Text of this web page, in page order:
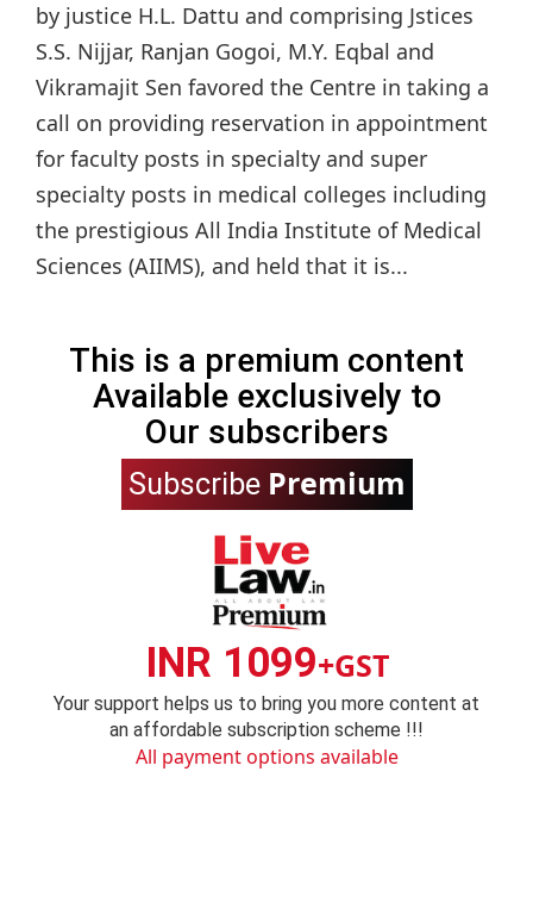
by justice H.L. Dattu and comprising Jstices
S.S. Nijjar, Ranjan Gogoi, M.Y. Eqbal and
Vikramajit Sen favored the Centre in taking a
call on providing reservation in appointment
for faculty posts in specialty and super
specialty posts in medical colleges including
the prestigious All India Institute of Medical
Sciences (AIIMS), and held that it is...
This is a premium content
Available exclusively to
Our subscribers
Subscribe Premium
INR 1099+GST
Your support helps us to bring you more content at
an affordable subscription scheme !!!
All payment options available